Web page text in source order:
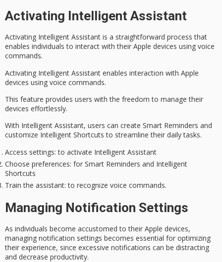
Activating Intelligent Assistant
Activating Intelligent Assistant is a straightforward process that
enables individuals to interact with their Apple devices using voice
commands.
Activating Intelligent Assistant enables interaction with Apple
devices using voice commands.
This feature provides users with the freedom to manage their
devices effortlessly.
With Intelligent Assistant, users can create Smart Reminders and
customize Intelligent Shortcuts to streamline their daily tasks.
Access settings: to activate Intelligent Assistant
Choose preferences: for Smart Reminders and Intelligent
Shortcuts
Train the assistant: to recognize voice commands.
Managing Notification Settings
As individuals become accustomed to their Apple devices,
managing notification settings becomes essential for optimizing
their experience, since excessive notifications can be distracting
and decrease productivity.